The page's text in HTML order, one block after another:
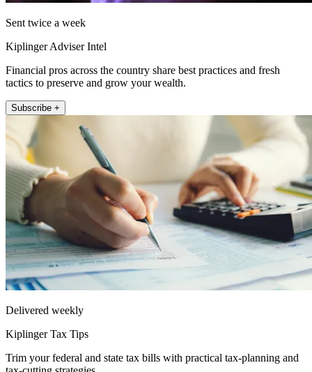
Sent twice a week
Kiplinger Adviser Intel
Financial pros across the country share best practices and fresh
tactics to preserve and grow your wealth.
Subscribe +
Delivered weekly
Kiplinger Tax Tips
Trim your federal and state tax bills with practical tax-planning and